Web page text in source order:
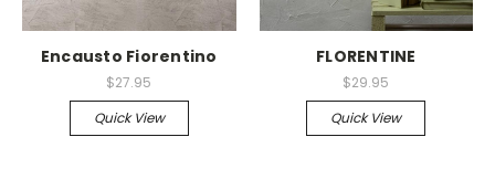
Encausto Fiorentino
$27.95
Quick View
FLORENTINE
$29.95
Quick View